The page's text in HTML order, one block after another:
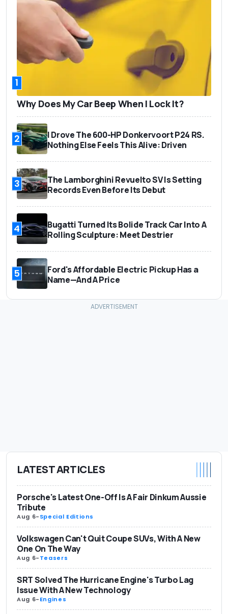
1
Why Does My Car Beep When I Lock It?
2
I Drove The 600-HP Donkervoort P24 RS.
Nothing Else Feels This Alive: Driven
3
The Lamborghini Revuelto SV Is Setting
Records Even Before Its Debut
4
Bugatti Turned Its Bolide Track Car Into A
Rolling Sculpture: Meet Destrier
5
Ford's Affordable Electric Pickup Has a
Name—And A Price
LATEST ARTICLES
Porsche's Latest One-Off Is A Fair Dinkum Aussie
Tribute
Aug 6-Special Editions
Volkswagen Can't Quit Coupe SUVs, With A New
One On The Way
Aug 6-Teasers
SRT Solved The Hurricane Engine's Turbo Lag
Issue With A New Technology
Aug 6-Engines